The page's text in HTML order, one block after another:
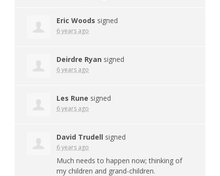
Eric Woods signed
6 years ago
Deirdre Ryan signed
6 years ago
Les Rune signed
6 years ago
David Trudell signed
6 years ago
Much needs to happen now; thinking of
my children and grand-children.